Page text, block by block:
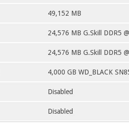
49,152 MB
24,576 MB G.Skill DDR5
24,576 MB G.Skill DDR5
4,000 GB WD_BLACK
Disabled
Disabled